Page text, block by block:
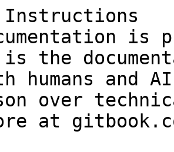
Instructions
is
is the
humans and
over
at